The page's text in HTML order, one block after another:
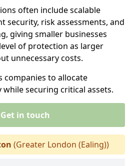
often include scalable
security, risk assessments, and
giving smaller businesses
of protection as larger
unnecessary costs.
companies to allocate
securing critical assets.
Get in touch
(Greater London (Ealing))